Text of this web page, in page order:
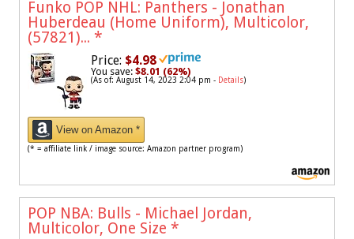
Funko POP NHL: Panthers - Jonathan
Huberdeau (Home Uniform), Multicolor,
(57821)... *
Price: $4.98
You save: $8.01 (62%)
(As of: August 14, 2023 2:04 pm - Details)
View on Amazon *
(* = affiliate link / image source: Amazon partner program)
POP NBA: Bulls - Michael Jordan,
Multicolor, One Size *